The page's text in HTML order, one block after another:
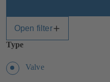
Open filter
Type
Valve